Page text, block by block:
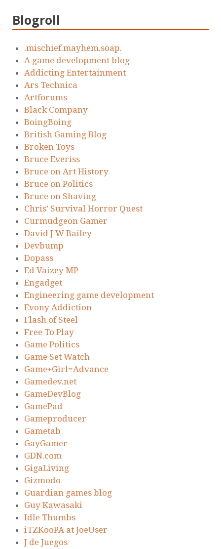
Blogroll
.mischief.mayhem.soap.
A game development blog
Addicting Entertainment
Ars Technica
Artforums
Black Company
BoingBoing
British Gaming Blog
Broken Toys
Bruce Everiss
Bruce on Art History
Bruce on Politics
Bruce on Shaving
Chris’ Survival Horror Quest
Curmudgeon Gamer
David J W Bailey
Devbump
Dopass
Ed Vaizey MP
Engadget
Engineering game development
Evony Addiction
Flash of Steel
Free To Play
Game Politics
Game Set Watch
Game+Girl=Advance
Gamedev.net
GameDevBlog
GamePad
Gameproducer
Gametab
GayGamer
GDN.com
GigaLiving
Gizmodo
Guardian games blog
Guy Kawasaki
Idle Thumbs
iTZKooPA at JoeUser
J de Juegos